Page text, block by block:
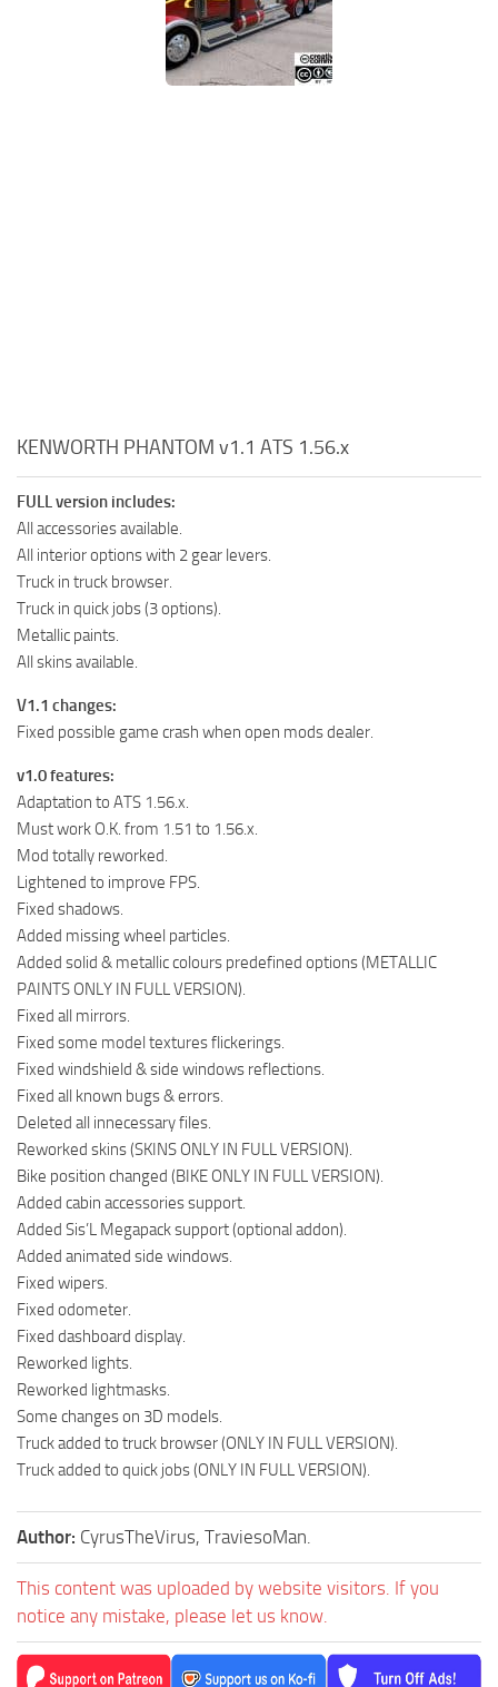
KENWORTH PHANTOM v1.1 ATS 1.56.x
FULL version includes:
All accessories available.
All interior options with 2 gear levers.
Truck in truck browser.
Truck in quick jobs (3 options).
Metallic paints.
All skins available.
V1.1 changes:
Fixed possible game crash when open mods dealer.
v1.0 features:
Adaptation to ATS 1.56.x.
Must work O.K. from 1.51 to 1.56.x.
Mod totally reworked.
Lightened to improve FPS.
Fixed shadows.
Added missing wheel particles.
Added solid & metallic colours predefined options (METALLIC
PAINTS ONLY IN FULL VERSION).
Fixed all mirrors.
Fixed some model textures flickerings.
Fixed windshield & side windows reflections.
Fixed all known bugs & errors.
Deleted all innecessary files.
Reworked skins (SKINS ONLY IN FULL VERSION).
Bike position changed (BIKE ONLY IN FULL VERSION).
Added cabin accessories support.
Added Sis’L Megapack support (optional addon).
Added animated side windows.
Fixed wipers.
Fixed odometer.
Fixed dashboard display.
Reworked lights.
Reworked lightmasks.
Some changes on 3D models.
Truck added to truck browser (ONLY IN FULL VERSION).
Truck added to quick jobs (ONLY IN FULL VERSION).
Author: CyrusTheVirus, TraviesoMan.
This content was uploaded by website visitors. If you
notice any mistake, please let us know.